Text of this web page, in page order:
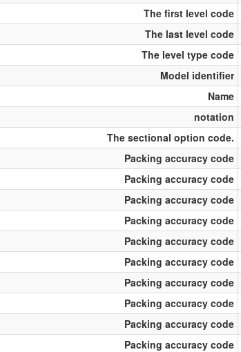
The first level code
The last level code
The level type code
Model identifier
Name
notation
The sectional option code.
Packing accuracy code
Packing accuracy code
Packing accuracy code
Packing accuracy code
Packing accuracy code
Packing accuracy code
Packing accuracy code
Packing accuracy code
Packing accuracy code
Packing accuracy code